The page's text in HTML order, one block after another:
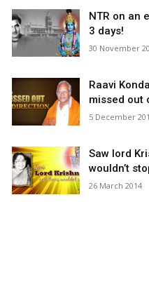
NTR on an
3 days!
30 November
Raavi
missed out
5 December
Saw lord
wouldn’t
26 March 2014